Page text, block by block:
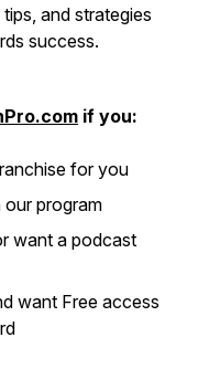
and strategies
success.
if you:
for you
program
want a podcast
want Free access